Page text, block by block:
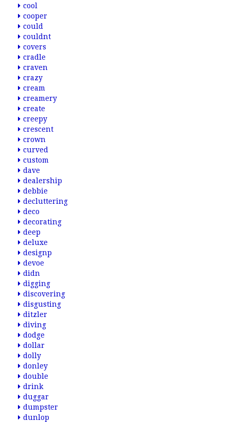
cool
cooper
could
couldnt
covers
cradle
craven
crazy
cream
creamery
create
creepy
crescent
crown
curved
custom
dave
dealership
debbie
decluttering
deco
decorating
deep
deluxe
designp
devoe
didn
digging
discovering
disgusting
ditzler
diving
dodge
dollar
dolly
donley
double
drink
duggar
dumpster
dunlop